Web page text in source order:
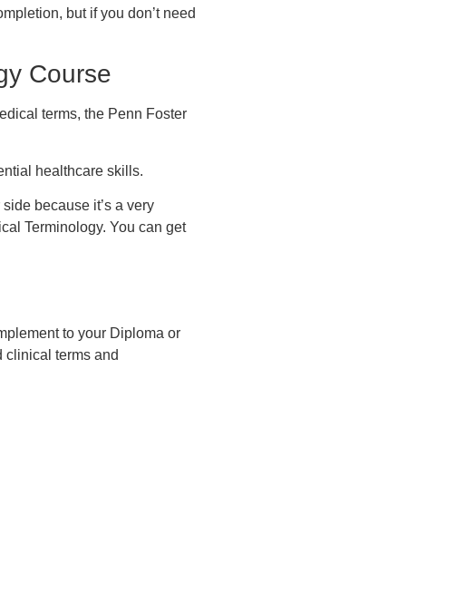
but if you don’t need
Course
terms, the Penn Foster
healthcare skills.
because it’s a very
Terminology. You can get
to your Diploma or
clinical terms and